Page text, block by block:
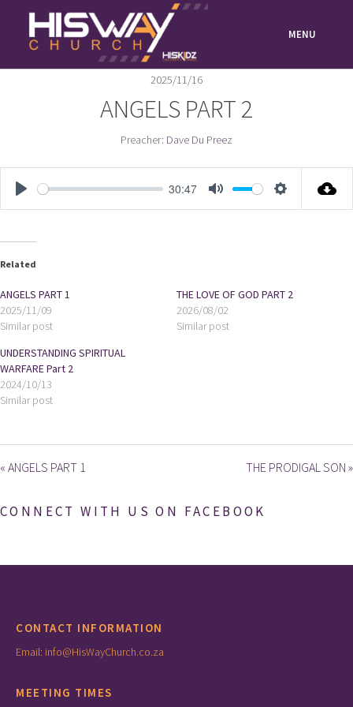
content
MENU
2025/11/16
ANGELS PART 2
Preacher: Dave Du Preez
PLAY
30:47
MUTE
Related
ANGELS PART 1
2025/11/09
Similar post
THE LOVE OF GOD PART 2
2026/08/02
Similar post
UNDERSTANDING SPIRITUAL
WARFARE Part 2
2024/10/13
Similar post
« ANGELS PART 1 THE PRODIGAL SON »
CONNECT WITH US ON FACEBOOK
CONTACT INFORMATION
Email: info@HisWayChurch.co.za
MEETING TIMES